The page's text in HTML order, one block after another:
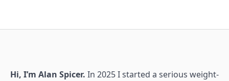
Hi, I’m Alan Spicer. In 2025 I started a serious weight-